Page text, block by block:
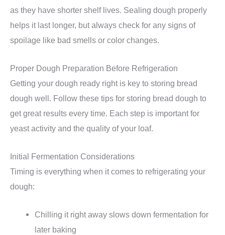
as they have shorter shelf lives. Sealing dough properly
helps it last longer, but always check for any signs of
spoilage like bad smells or color changes.
Proper Dough Preparation Before Refrigeration
Getting your dough ready right is key to storing bread
dough well. Follow these tips for storing bread dough to
get great results every time. Each step is important for
yeast activity and the quality of your loaf.
Initial Fermentation Considerations
Timing is everything when it comes to refrigerating your
dough:
Chilling it right away slows down fermentation for
later baking